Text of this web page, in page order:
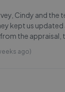
Cindy and the
kept us
the appraisal,
ago)